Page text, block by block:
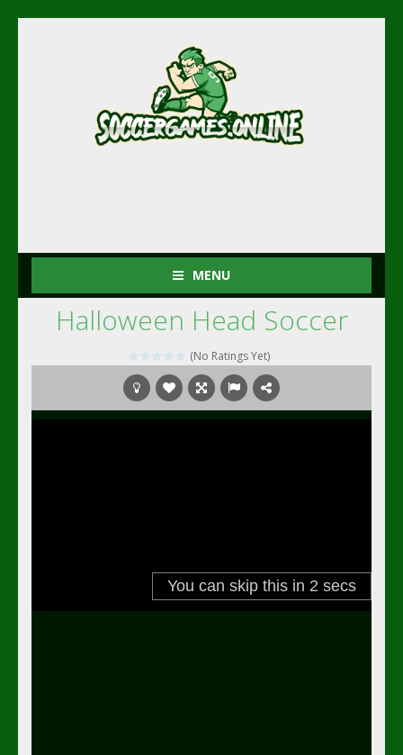
MENU
Halloween Head Soccer
(No Ratings Yet)